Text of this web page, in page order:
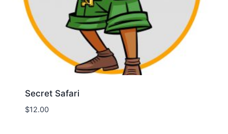
Secret Safari
$12.00